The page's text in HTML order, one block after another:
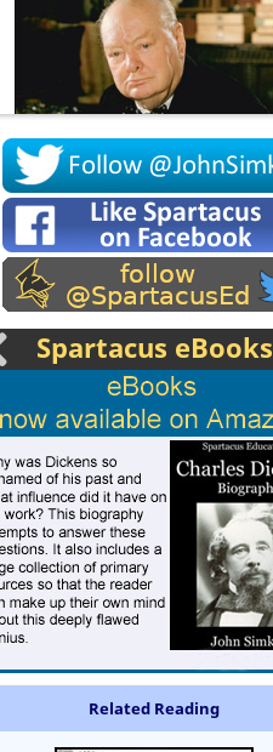
Socrates
Spartacus eBooks
Related Reading